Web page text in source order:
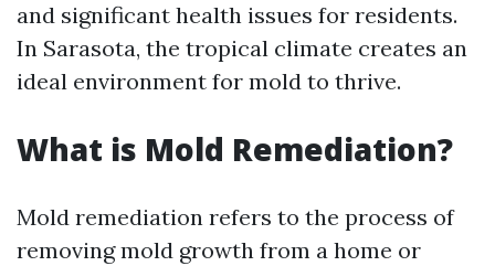
and significant health issues for residents.
In Sarasota, the tropical climate creates an
ideal environment for mold to thrive.
What is Mold Remediation?
Mold remediation refers to the process of
removing mold growth from a home or